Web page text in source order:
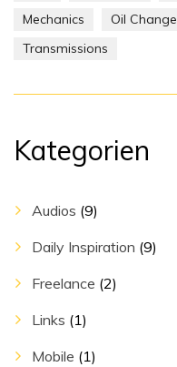
Mechanics
Oil Change
Transmissions
Kategorien
Audios (9)
Daily Inspiration (9)
Freelance (2)
Links (1)
Mobile (1)